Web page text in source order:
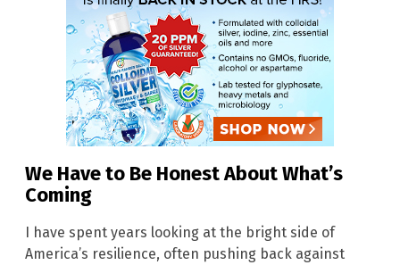
We Have to Be Honest About What’s
Coming
I have spent years looking at the bright side of
America’s resilience, often pushing back against